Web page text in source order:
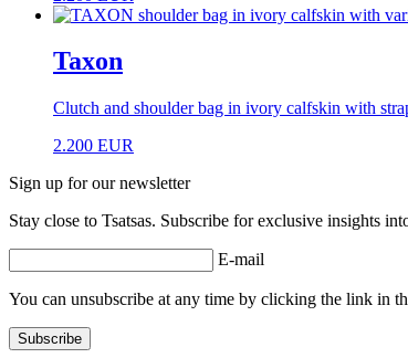
Taxon
Clutch and shoulder bag in ivory calfskin with
2.200 EUR
Sign up for our newsletter
Stay close to Tsatsas. Subscribe for exclusive insights
E-mail
You can unsubscribe at any time by clicking the link in